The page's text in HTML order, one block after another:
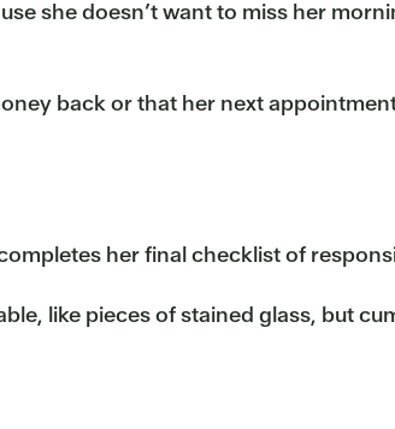
she doesn’t want to miss her
back or that her next
her final checklist of
like pieces of stained glass, but